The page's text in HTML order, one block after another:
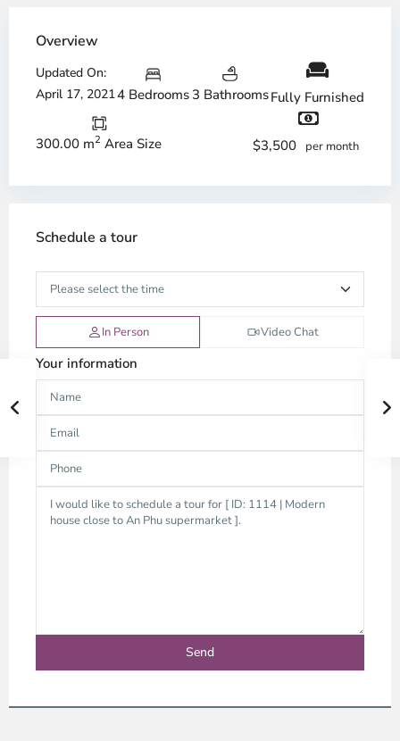
Overview
Updated On:
April 17, 20214 Bedrooms 3 BathroomsFully Furnished
300.00 m2 Area Size $3,500 per month
Schedule a tour
In Person Video Chat
Your information
City
District
Ho